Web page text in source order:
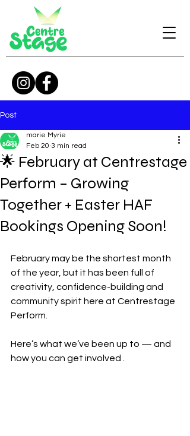
Post
🌟 February at Centrestage
Perform – Growing
Together + Easter HAF
Bookings Opening Soon!
marie Myrie
Feb 20 3 min read
February may be the shortest month
of the year, but it has been full of
creativity, confidence-building and
community spirit here at Centrestage
Perform.
Here’s what we’ve been up to — and
how you can get involved .